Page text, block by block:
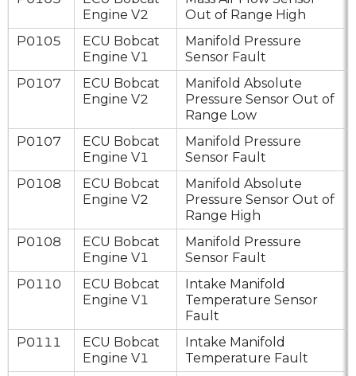
Engine V2
Out of Range High
P0105
ECU Bobcat
Engine V1
Manifold Pressure
Sensor Fault
P0107
ECU Bobcat
Engine V2
Manifold Absolute
Pressure Sensor Out of
Range Low
P0107
ECU Bobcat
Engine V1
Manifold Pressure
Sensor Fault
P0108
ECU Bobcat
Engine V2
Manifold Absolute
Pressure Sensor Out of
Range High
P0108
ECU Bobcat
Engine V1
Manifold Pressure
Sensor Fault
P0110
ECU Bobcat
Engine V1
Intake Manifold
Temperature Sensor
Fault
P0111
ECU Bobcat
Engine V1
Intake Manifold
Temperature Fault